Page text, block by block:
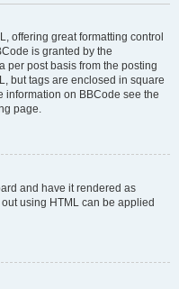
offering great formatting control
is granted by the
per post basis from the posting
but tags are enclosed in square
information on BBCode see the
page.
and have it rendered as
using HTML can be applied